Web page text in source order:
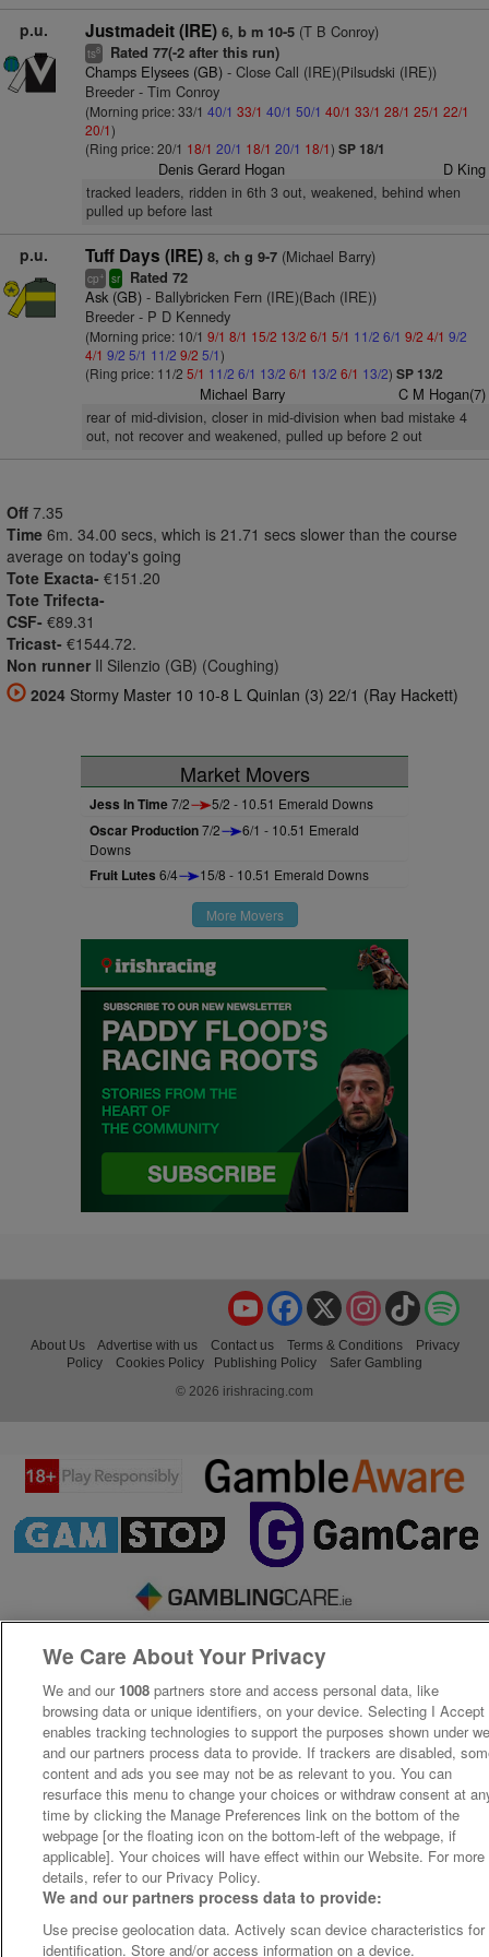
p.u. Justmadeit (IRE) 6, b m 10-5(T B Conroy)
ts8 Rated 77(-2 after this run)
Champs Elysees (GB)- Close Call (IRE)(Pilsudski (IRE))
Breeder - Tim Conroy
(Morning price: 33/1 40/1 33/1 40/1 50/1 40/1 33/1 28/1 25/1 22/1
20/1)
(Ring price: 20/1 18/1 20/1 18/1 20/1 18/1) SP 18/1
Denis Gerard Hogan D King
tracked leaders, ridden in 6th 3 out, weakened, behind when
pulled up before last
p.u. Tuff Days (IRE) 8, ch g 9-7(Michael Barry)
cp+ sr Rated 72
Ask (GB)- Ballybricken Fern (IRE)(Bach (IRE))
Breeder - P D Kennedy
(Morning price: 10/1 9/1 8/1 15/2 13/2 6/1 5/1 11/2 6/1 9/2 4/1 9/2
4/1 9/2 5/1 11/2 9/2 5/1)
(Ring price: 11/2 5/1 11/2 6/1 13/2 6/1 13/2 6/1 13/2) SP 13/2
Michael Barry C M Hogan(7)
rear of mid-division, closer in mid-division when bad mistake 4
out, not recover and weakened, pulled up before 2 out
Off 7.35
Time 6m. 34.00 secs, which is 21.71 secs slower than the course
average on today's going
Tote Exacta- €151.20
Tote Trifecta-
CSF- €89.31
Tricast- €1544.72.
Non runner Il Silenzio (GB) (Coughing)
2024 Stormy Master 10 10-8 L Quinlan (3) 22/1 (Ray Hackett)
Market Movers
Jess In Time7/2 5/2 - 10.51 Emerald Downs
Oscar Production7/2
6/1 - 10.51 Emerald
Downs
Fruit Lutes 6/4 15/8 - 10.51 Emerald Downs
More Movers
TikTok
Instagram
X
Facebook
YouTube
About Us Advertise with us Contact us Terms & Conditions
Privacy
Policy
Cookies Policy Publishing Policy
Safer Gambling
© 2026 irishracing.com
We Care About Your Privacy
We and our 1008 partners store and access personal data, like
browsing data or unique identifiers, on your device. Selecting I Accept
enables tracking technologies to support the purposes shown under
and our partners process data to provide. If trackers are disabled,
content and ads you see may not be as relevant to you. You can
resurface this menu to change your choices or withdraw consent at
time by clicking the Manage Preferences link on the bottom of the
webpage [or the floating icon on the bottom-left of the webpage, if
applicable]. Your choices will have effect within our Website. For more
details, refer to our Privacy Policy.
We and our partners process data to provide:
Use precise geolocation data. Actively scan device characteristics for
identification. Store and/or access information on a device.